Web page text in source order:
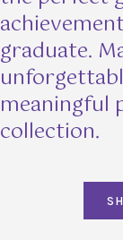
graduate.
meaningful
collection.